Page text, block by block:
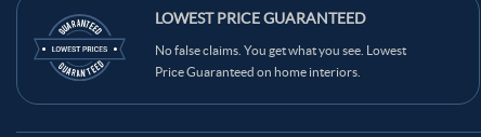
LOWEST PRICE GUARANTEED
No false claims. You get what you see. Lowest
Price Guaranteed on home interiors.